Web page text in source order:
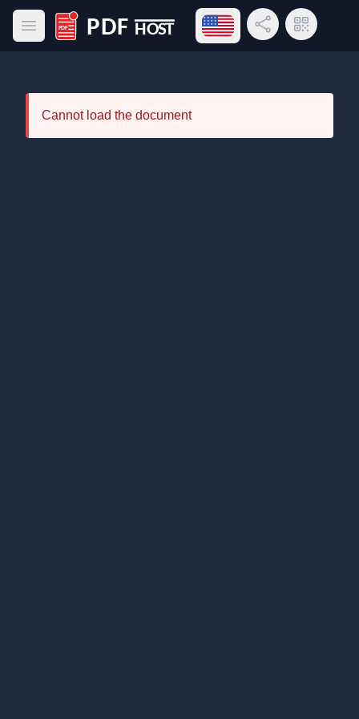
Open main menu
PDF Host
Open language menu
Share LinkQR Code
Cannot load the document